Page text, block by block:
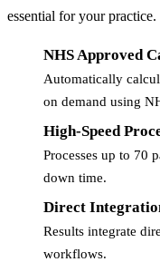
essential for your practice.
NHS Approved
Automatically
on demand using
High-Speed
Processes up to 70
down time.
Direct
Results integrate
workflows.